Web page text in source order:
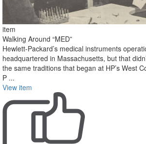
item
Walking Around “MED”
Hewlett-Packard’s medical instruments
headquartered in Massachusetts, but that
the same traditions that began at HP’s West
P ...
View item